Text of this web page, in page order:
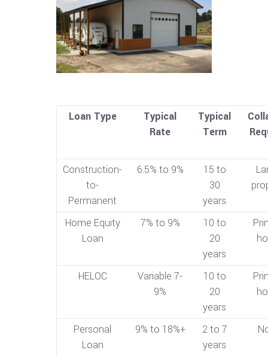
Loan Type
Typical
Rate
Typical
Term
Construction-
to-
Permanent
6.5% to 9%
15 to
30
years
Home Equity
Loan
7% to 9%
10 to
20
years
HELOC
Variable 7-
9%
10 to
20
years
Personal
Loan
9% to 18%+
2 to 7
years